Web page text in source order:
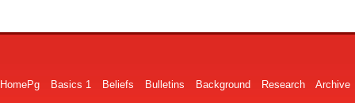
HomePg Basics 1 Beliefs Bulletins Background Research Archive